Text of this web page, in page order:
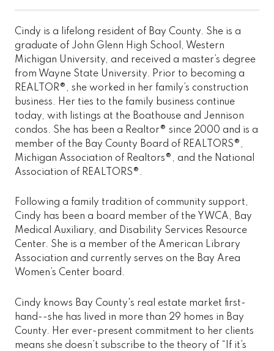
Cindy is a lifelong resident of Bay County. She is a
graduate of John Glenn High School, Western
Michigan University, and received a master’s degree
from Wayne State University. Prior to becoming a
REALTOR®, she worked in her family’s construction
business. Her ties to the family business continue
today, with listings at the Boathouse and Jennison
condos. She has been a Realtor® since 2000 and is a
member of the Bay County Board of REALTORS®,
Michigan Association of Realtors®, and the National
Association of REALTORS®.
Following a family tradition of community support,
Cindy has been a board member of the YWCA, Bay
Medical Auxiliary, and Disability Services Resource
Center. She is a member of the American Library
Association and currently serves on the Bay Area
Women’s Center board.
Cindy knows Bay County's real estate market first-
hand--she has lived in more than 29 homes in Bay
County. Her ever-present commitment to her clients
means she doesn’t subscribe to the theory of “If it’s